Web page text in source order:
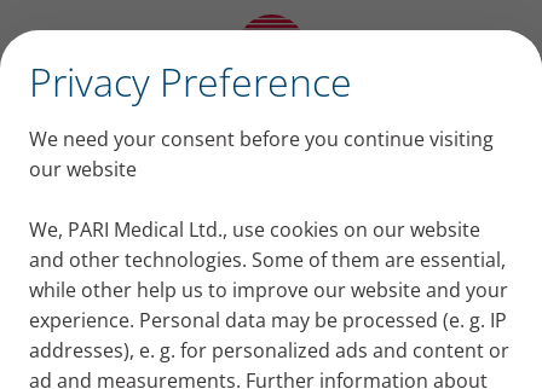
Privacy Preference
We need your consent before you continue visiting
our website
We, PARI Medical Ltd., use cookies on our website
and other technologies. Some of them are essential,
while other help us to improve our website and your
experience. Personal data may be processed (e. g. IP
addresses), e. g. for personalized ads and content or
ad and measurements. Further information about
This is why device
selection in COPD
matters! These are the
key points from Prof.
Usmani´s EMJ Interview: